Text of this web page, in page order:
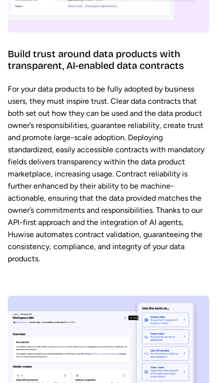
Build trust around data products with
transparent, AI-enabled data contracts
For your data products to be fully adopted by business
users, they must inspire trust. Clear data contracts that
both set out how they can be used and the data product
owner’s responsibilities, guarantee reliability, create trust
and promote large-scale adoption. Deploying
standardized, easily accessible contracts with mandatory
fields delivers transparency within the data product
marketplace, increasing usage. Contract reliability is
further enhanced by their ability to be machine-
actionable, ensuring that the data provided matches the
owner’s commitments and responsibilities. Thanks to our
API-first approach and the integration of AI agents,
Huwise automates contract validation, guaranteeing the
consistency, compliance, and integrity of your data
products.